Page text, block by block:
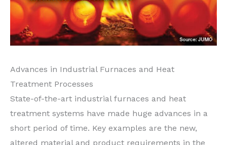
Advances in Industrial Furnaces and Heat
Treatment Processes
State-of-the-art industrial furnaces and heat
treatment systems have made huge advances in a
short period of time. Key examples are the new,
altered material and product requirements in the